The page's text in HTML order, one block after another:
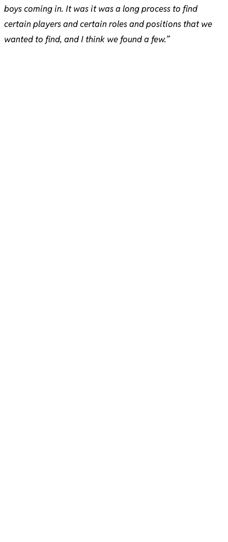
boys coming in. It was it was a long process to find
certain players and certain roles and positions that we
wanted to find, and I think we found a few.”